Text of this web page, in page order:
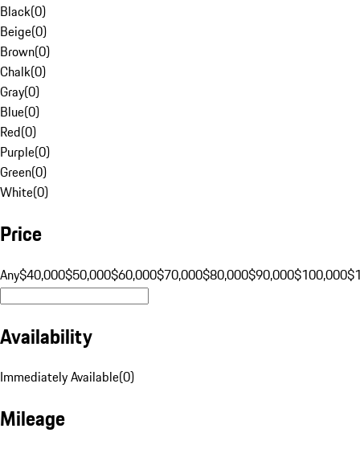
Black(0)
Beige(0)
Brown(0)
Chalk(0)
Gray(0)
Blue(0)
Red(0)
Purple(0)
Green(0)
White(0)
Price
Any$40,000$50,000$60,000$70,000$80,000$90,000$100,000
Availability
Immediately Available(0)
Mileage